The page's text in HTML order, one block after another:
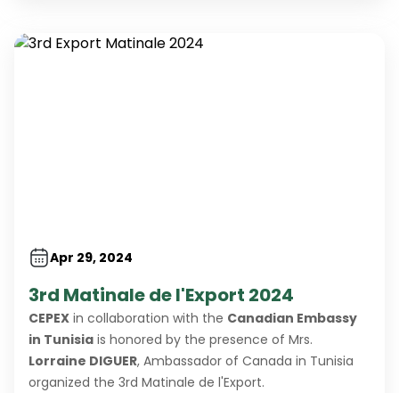
Apr 29, 2024
3rd Matinale de l'Export 2024
CEPEX in collaboration with the Canadian Embassy
in Tunisia is honored by the presence of Mrs.
Lorraine DIGUER, Ambassador of Canada in Tunisia
organized the 3rd Matinale de l'Export.